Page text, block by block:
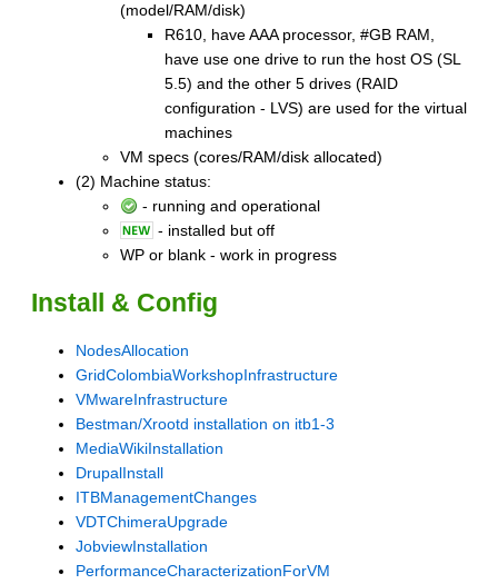
(model/RAM/disk)
R610, have AAA processor, #GB RAM,
have use one drive to run the host OS (SL
5.5) and the other 5 drives (RAID
configuration - LVS) are used for the virtual
machines
VM specs (cores/RAM/disk allocated)
(2) Machine status:
- running and operational
- installed but off
WP or blank - work in progress
Install & Config
NodesAllocation
GridColombiaWorkshopInfrastructure
VMwareInfrastructure
Bestman/Xrootd installation on itb1-3
MediaWikiInstallation
DrupalInstall
ITBManagementChanges
VDTChimeraUpgrade
JobviewInstallation
PerformanceCharacterizationForVM